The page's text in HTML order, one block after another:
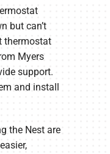
but can’t
thermostat
Myers
support.
and install
the Nest are